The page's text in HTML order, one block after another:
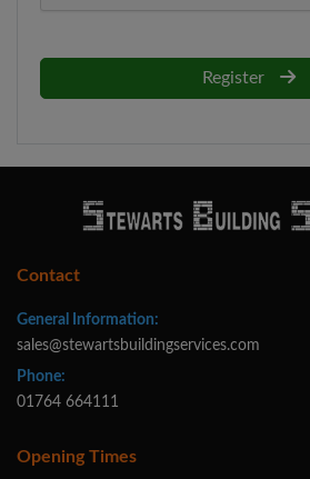
Register
Contact
General Information:
sales@stewartsbuildingservices.com
Phone:
01764 664111
Opening Times